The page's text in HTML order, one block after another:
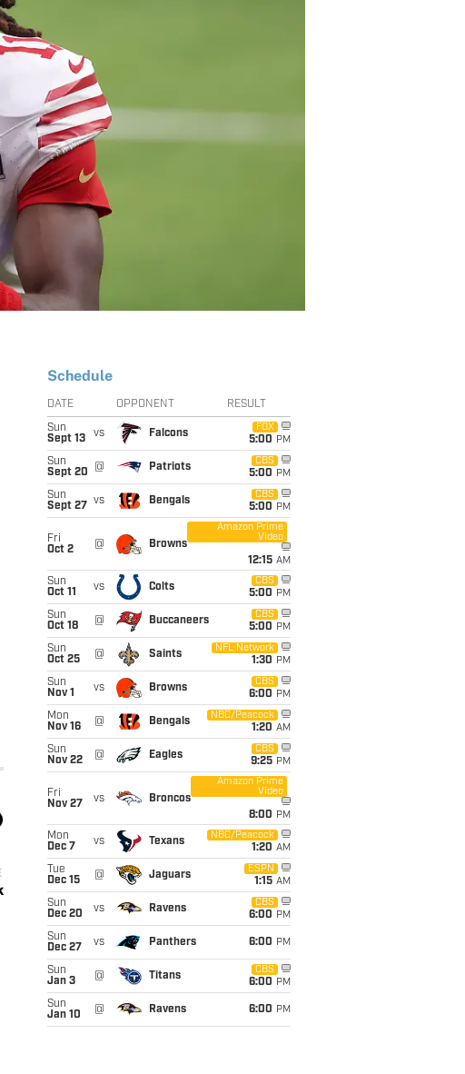
Schedule
DATE OPPONENT RESULT
Sun
Sept 13
vs Falcons
FOX
5:00 PM
Sun
Sept 20
@ Patriots
CBS
5:00 PM
Sun
Sept 27
vs Bengals
CBS
5:00 PM
Fri
Oct 2
@ Browns
Amazon Prime
Video
12:15 AM
Sun
Oct 11
vs Colts
CBS
5:00 PM
Sun
Oct 18
@ Buccaneers
CBS
5:00 PM
Sun
Oct 25
@ Saints
NFL Network
1:30 PM
Sun
Nov 1
vs Browns
CBS
6:00 PM
Mon
Nov 16
@ Bengals
NBC/Peacock
1:20 AM
Sun
Nov 22
@ Eagles
CBS
9:25 PM
Fri
Nov 27
vs Broncos
Amazon Prime
Video
8:00 PM
Mon
Dec 7
vs Texans
NBC/Peacock
1:20 AM
Tue
Dec 15
@ Jaguars
ESPN
1:15 AM
Sun
Dec 20
vs Ravens
CBS
6:00 PM
Sun
Dec 27
vs Panthers 6:00 PM
Sun
Jan 3
@ Titans
CBS
6:00 PM
Sun
Jan 10
@ Ravens 6:00 PM